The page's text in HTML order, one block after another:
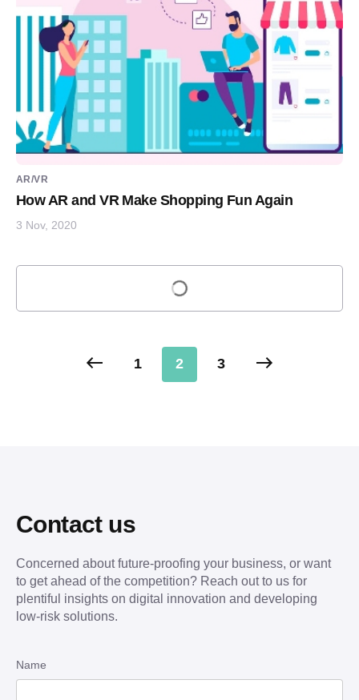
AR/VR
How AR and VR Make Shopping Fun Again
3 Nov, 2020
Load more
1 2 3
Contact us
Concerned about future-proofing your business, or want
to get ahead of the competition? Reach out to us for
plentiful insights on digital innovation and developing
low-risk solutions.
Name